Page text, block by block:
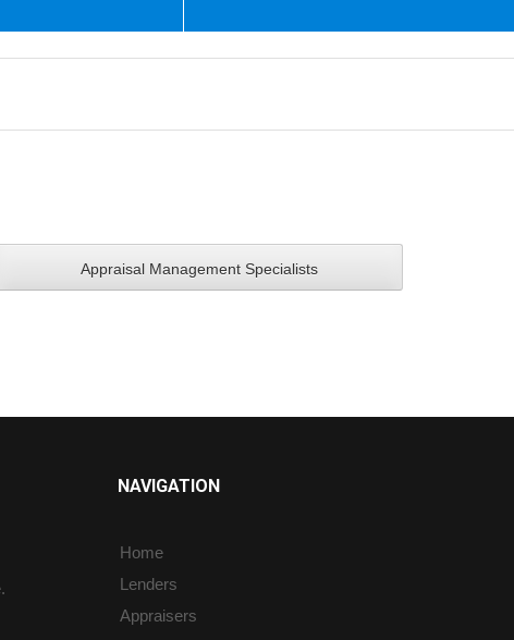
NAVIGATION
Home
Lenders
Appraisers